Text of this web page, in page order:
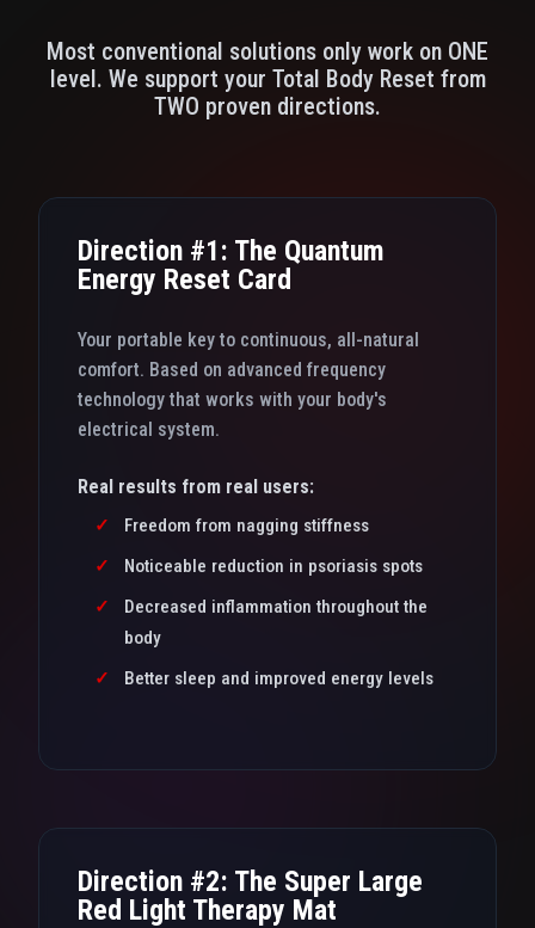
Most conventional solutions only work on ONE
level. We support your Total Body Reset from
TWO proven directions.
Direction #1: The Quantum
Energy Reset Card
Your portable key to continuous, all-natural
comfort. Based on advanced frequency
technology that works with your body's
electrical system.
Real results from real users:
✓
Freedom from nagging stiffness
✓
Noticeable reduction in psoriasis spots
✓
Decreased inflammation throughout the
body
✓
Better sleep and improved energy levels
Direction #2: The Super Large
Red Light Therapy Mat